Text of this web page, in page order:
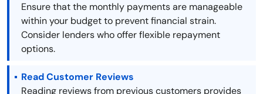
Ensure that the monthly payments are manageable
within your budget to prevent financial strain.
Consider lenders who offer flexible repayment
options.
Read Customer Reviews
Reading reviews from previous customers provides